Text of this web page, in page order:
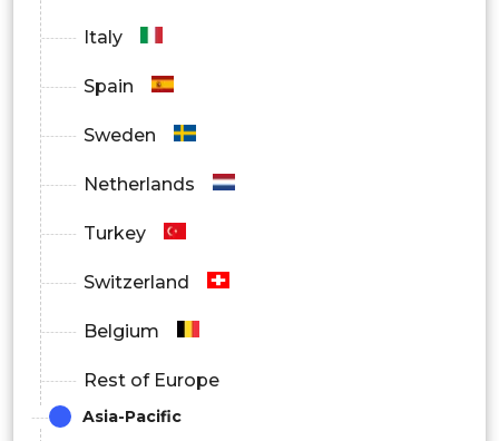
Italy
Spain
Sweden
Netherlands
Turkey
Switzerland
Belgium
Rest of Europe
Asia-Pacific